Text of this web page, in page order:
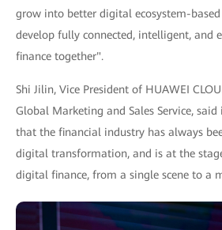
grow into better digital ecosystem-based
develop fully connected, intelligent, and
finance together".
Shi Jilin, Vice President of HUAWEI
Global Marketing and Sales Service, said
that the financial industry has always
digital transformation, and is at the
digital finance, from a single scene to a